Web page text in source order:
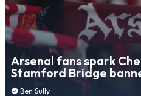
Arsenal fans spark
Stamford Bridge
Ben Sully